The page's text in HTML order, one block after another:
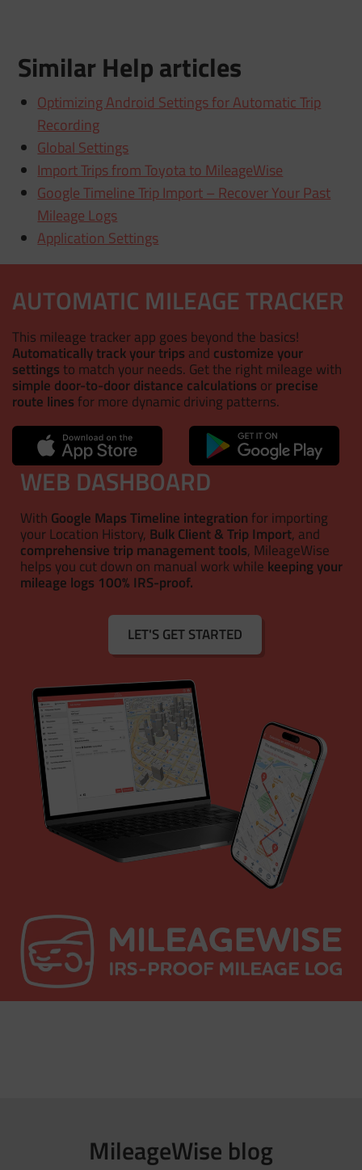
Similar Help articles
Optimizing Android Settings for Automatic Trip
Recording
Global Settings
Import Trips from Toyota to MileageWise
Google Timeline Trip Import – Recover Your Past
Mileage Logs
Application Settings
AUTOMATIC MILEAGE TRACKER
This mileage tracker app goes beyond the basics!
Automatically track your trips and customize your
settings to match your needs. Get the right mileage with
simple door-to-door distance calculations orprecise
route lines for more dynamic driving patterns.
WEB DASHBOARD
With Google Maps Timeline integration for importing
your Location History, Bulk Client & Trip Import, and
comprehensive trip management tools, MileageWise
helps you cut down on manual work while keeping your
mileage logs 100% IRS-proof.
LET'S GET STARTED
MileageWise blog